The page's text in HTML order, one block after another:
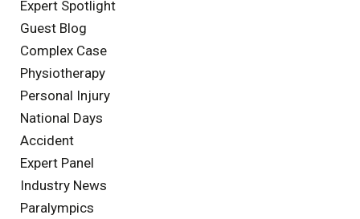
Expert Spotlight
Guest Blog
Complex Case
Physiotherapy
Personal Injury
National Days
Accident
Expert Panel
Industry News
Paralympics